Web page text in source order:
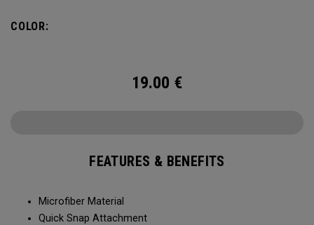
COLOR:
19.00 €
FEATURES & BENEFITS
Microfiber Material
Quick Snap Attachment